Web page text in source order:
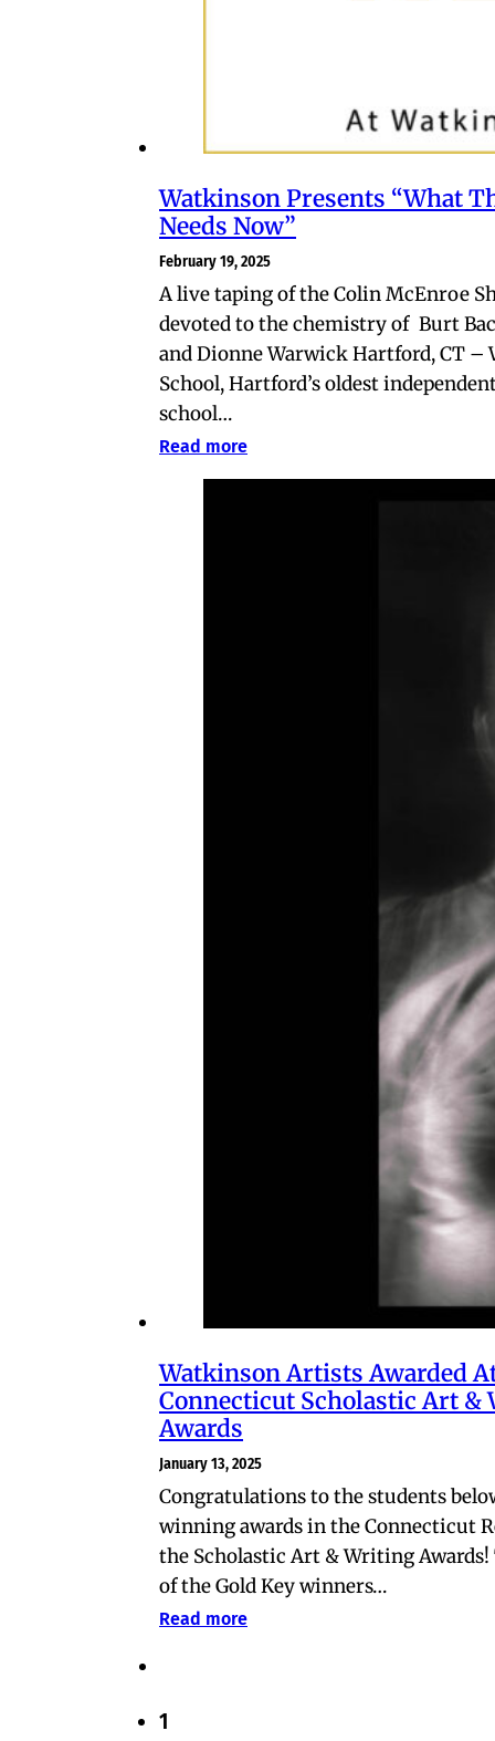
Watkinson Presents “What
Needs Now”
February 19, 2025
A live taping of the Colin McEnroe
devoted to the chemistry of Burt
and Dionne Warwick Hartford, CT –
School, Hartford’s oldest
school…
Read more
Watkinson Artists Awarded
Connecticut Scholastic Art &
Awards
January 13, 2025
Congratulations to the students
winning awards in the Connecticut
the Scholastic Art & Writing
of the Gold Key winners…
Read more
1